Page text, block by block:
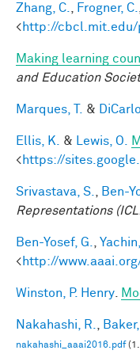
Zhang, C. Frogner, C.
<http://
Making learning
and Education
Marques, T. &
Ellis, K. & Lewis, O.
<https://
Srivastava, S. Ben-
Representations
Ben-Yosef, G. Yachin,
<http://
Winston, P. Henry
Nakahashi, R. Baker,
nakahashi_aaai2016.pdf